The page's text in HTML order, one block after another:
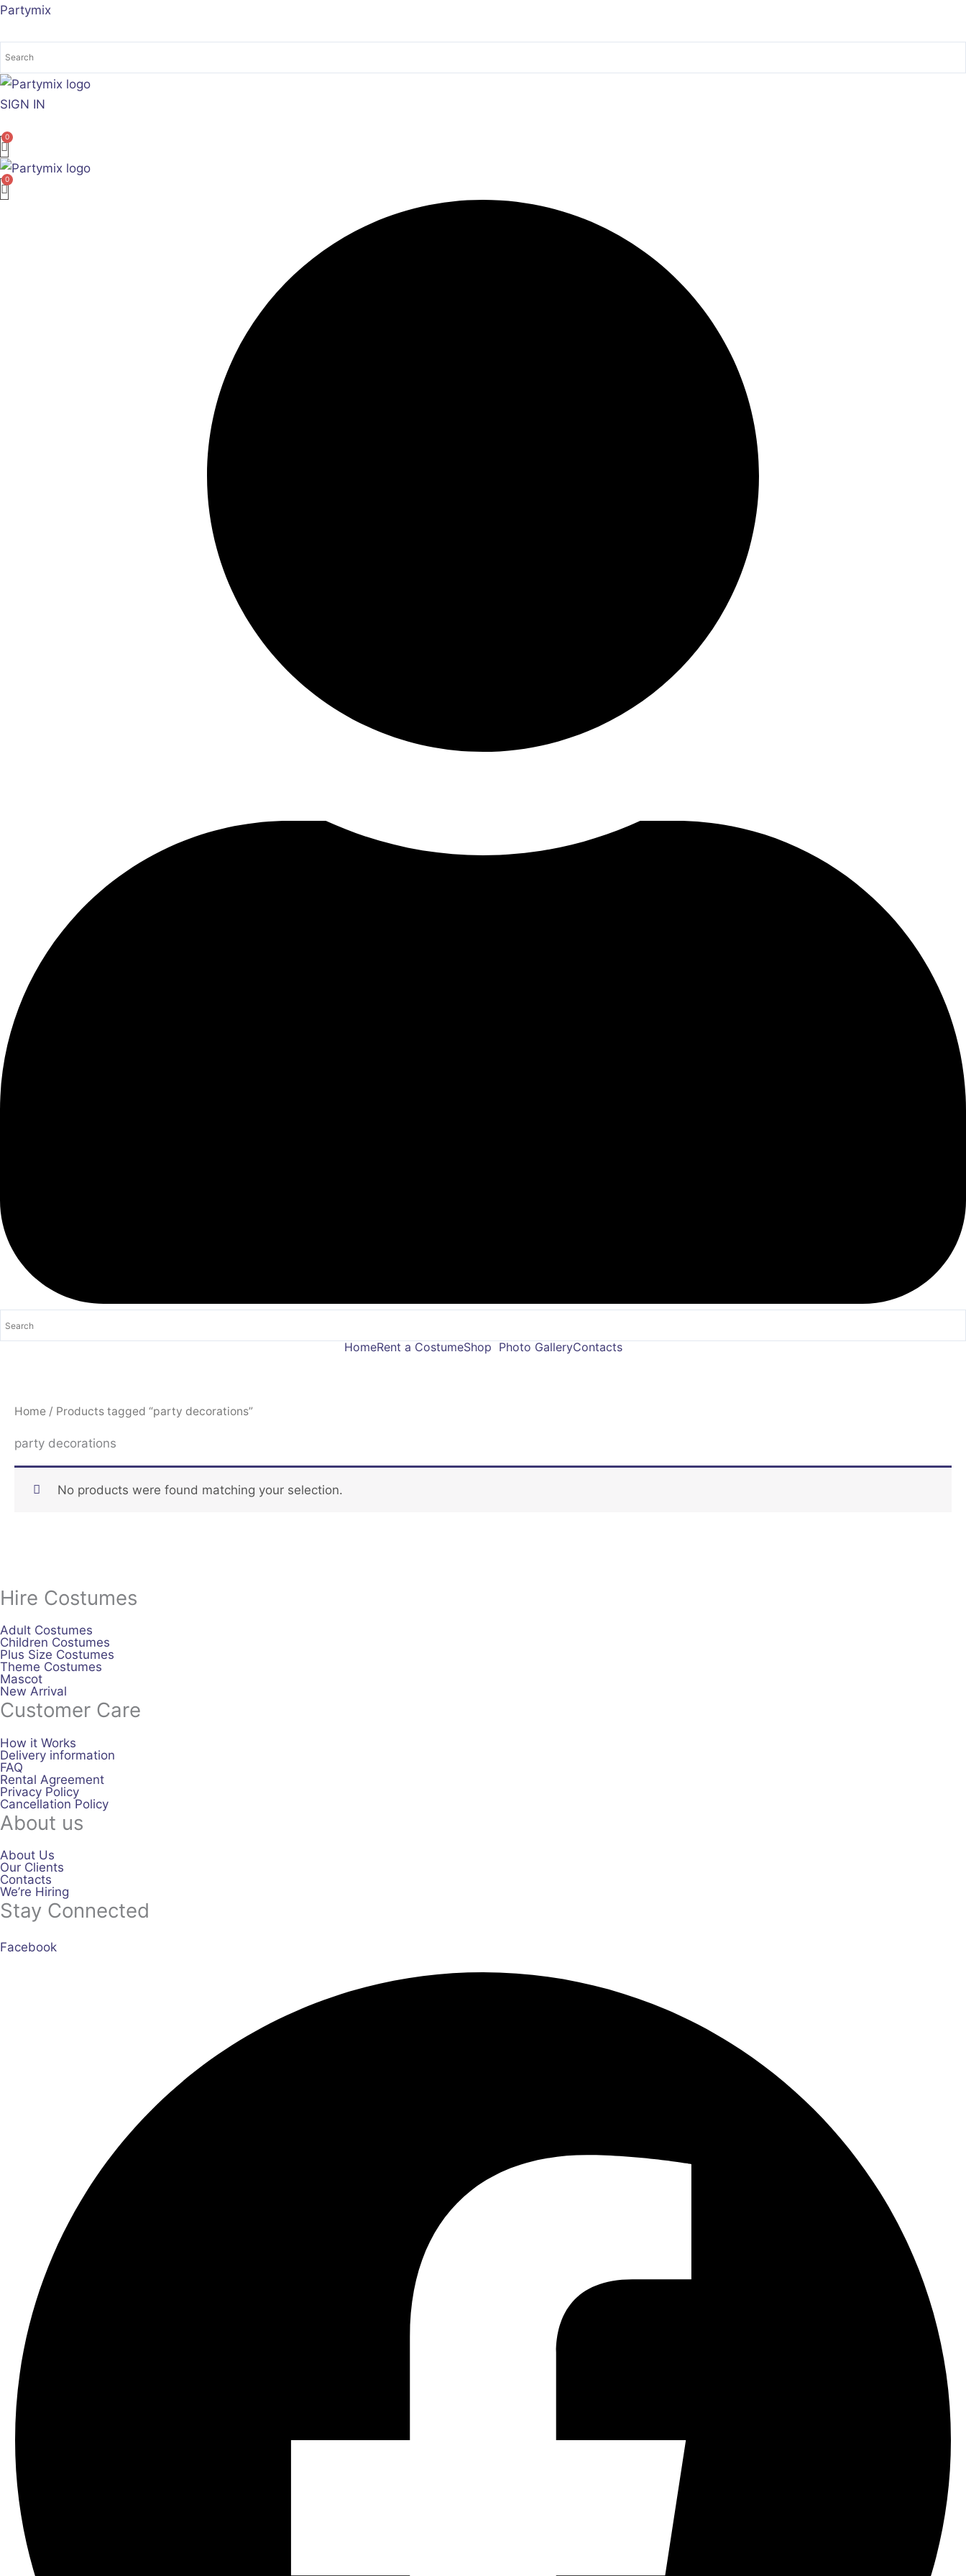
Skip
Partymix
SIGN IN
HomeRent a CostumeShop Photo GalleryContacts
Home / Products tagged “party decorations”
party decorations
No products were found matching your selection.
Hire Costumes
Adult Costumes
Children Costumes
Plus Size Costumes
Theme Costumes
Mascot
New Arrival
Customer Care
How it Works
Delivery information
FAQ
Rental Agreement
Privacy Policy
Cancellation Policy
About us
About Us
Our Clients
Contacts
We’re Hiring
Stay Connected
Facebook